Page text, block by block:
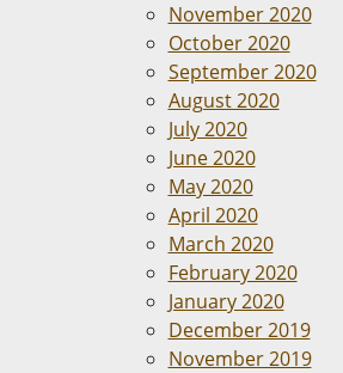
November 2020
October 2020
September 2020
August 2020
July 2020
June 2020
May 2020
April 2020
March 2020
February 2020
January 2020
December 2019
November 2019